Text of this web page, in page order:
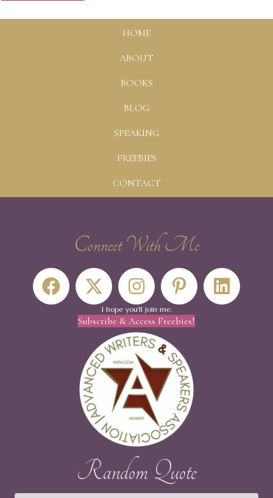
HOME
ABOUT
BOOKS
BLOG
SPEAKING
FREEBIES
CONTACT
Connect With Me
I hope you'll join me.
Subscribe & Access Freebies!
Random Quote